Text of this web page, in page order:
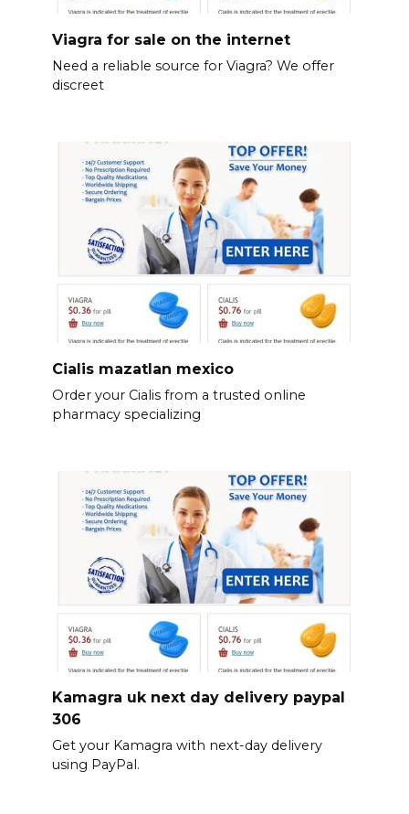
Viagra for sale on the internet
Need a reliable source for Viagra? We offer
discreet
Cialis mazatlan mexico
Order your Cialis from a trusted online
pharmacy specializing
Kamagra uk next day delivery paypal
306
Get your Kamagra with next-day delivery
using PayPal.